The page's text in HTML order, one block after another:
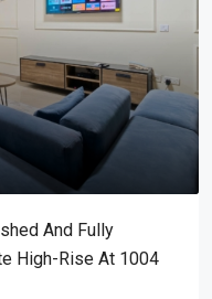
And Fully
High-Rise At 1004